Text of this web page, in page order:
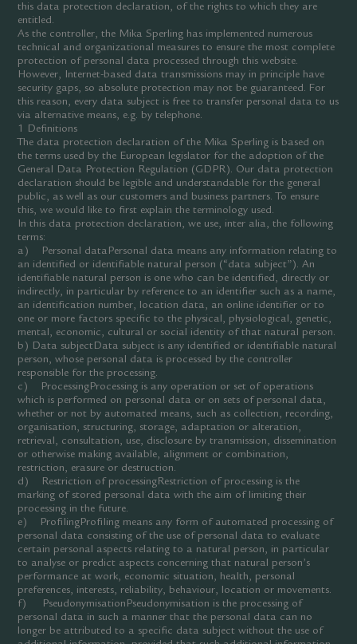
this data protection declaration, of the rights to which they are
entitled.
As the controller, the Mika Sperling has implemented numerous
technical and organizational measures to ensure the most complete
protection of personal data processed through this website.
However, Internet-based data transmissions may in principle have
security gaps, so absolute protection may not be guaranteed. For
this reason, every data subject is free to transfer personal data to us
via alternative means, e.g. by telephone.
1 Definitions
The data protection declaration of the Mika Sperling is based on
the terms used by the European legislator for the adoption of the
General Data Protection Regulation (GDPR). Our data protection
declaration should be legible and understandable for the general
public, as well as our customers and business partners. To ensure
this, we would like to first explain the terminology used.
In this data protection declaration, we use, inter alia, the following
terms:
a) Personal dataPersonal data means any information relating to
an identified or identifiable natural person (“data subject”). An
identifiable natural person is one who can be identified, directly or
indirectly, in particular by reference to an identifier such as a name,
an identification number, location data, an online identifier or to
one or more factors specific to the physical, physiological, genetic,
mental, economic, cultural or social identity of that natural person.
b) Data subjectData subject is any identified or identifiable natural
person, whose personal data is processed by the controller
responsible for the processing.
c) ProcessingProcessing is any operation or set of operations
which is performed on personal data or on sets of personal data,
whether or not by automated means, such as collection, recording,
organisation, structuring, storage, adaptation or alteration,
retrieval, consultation, use, disclosure by transmission, dissemination
or otherwise making available, alignment or combination,
restriction, erasure or destruction.
d) Restriction of processingRestriction of processing is the
marking of stored personal data with the aim of limiting their
processing in the future.
e) ProfilingProfiling means any form of automated processing of
personal data consisting of the use of personal data to evaluate
certain personal aspects relating to a natural person, in particular
to analyse or predict aspects concerning that natural person’s
performance at work, economic situation, health, personal
preferences, interests, reliability, behaviour, location or movements.
f) PseudonymisationPseudonymisation is the processing of
personal data in such a manner that the personal data can no
longer be attributed to a specific data subject without the use of